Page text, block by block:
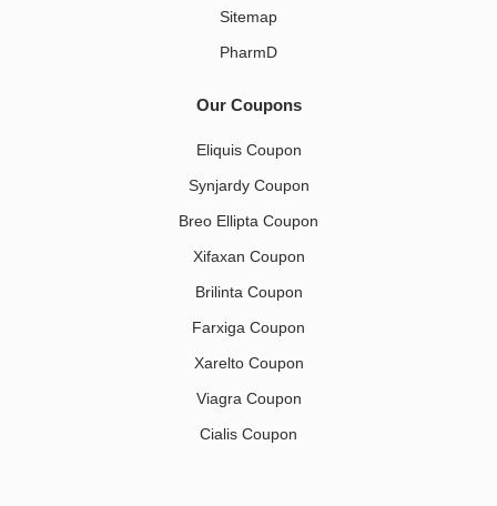
Sitemap
PharmD
Our Coupons
Eliquis Coupon
Synjardy Coupon
Breo Ellipta Coupon
Xifaxan Coupon
Brilinta Coupon
Farxiga Coupon
Xarelto Coupon
Viagra Coupon
Cialis Coupon